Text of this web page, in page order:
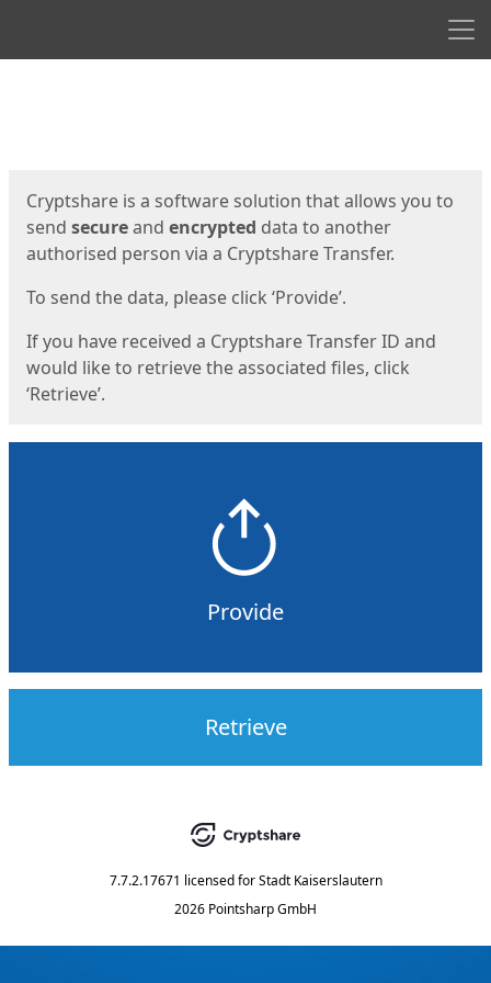
Cryptshare is a software solution that allows you to
send secureand encrypted data to another
authorised person via a Cryptshare Transfer.
To send the data, please click ‘Provide’.
If you have received a Cryptshare Transfer ID and
would like to retrieve the associated files, click
‘Retrieve’.
Provide
Retrieve
7.7.2.17671 licensed for Stadt Kaiserslautern
2026 Pointsharp GmbH